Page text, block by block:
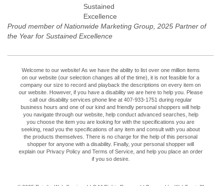
Proud member of Nationwide Marketing Group, 2025 Partner of
the Year for Sustained Excellence
Welcome to our website! As we have the ability to list over one million items
on our website (our selection changes all of the time), it is not feasible for a
company our size to record and playback the descriptions on every item on
our website. However, if you have a disability we are here to help you. Please
call our disability services phone line at 407-933-1751 during regular
business hours and one of our kind and friendly personal shoppers will help
you navigate through our website, help conduct advanced searches, help
you choose the item you are looking for with the specifications you are
seeking, read you the specifications of any item and consult with you about
the products themselves. There is no charge for the help of this personal
shopper for anyone with a disability. Finally, your personal shopper will
explain our Privacy Policy and Terms of Service, and help you place an order
if you so desire.